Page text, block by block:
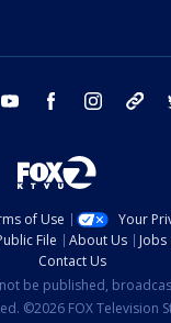
youtube facebook instagram tik
of Use
Your
File About Us
Contact Us
be published,
©2026 FOX Television